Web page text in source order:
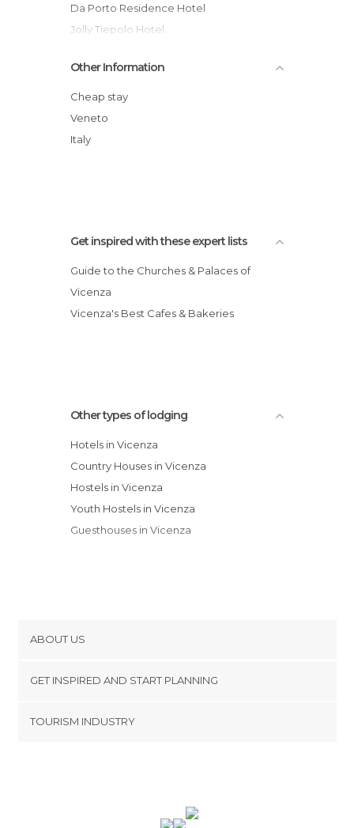
Da Porto Residence Hotel
Jolly Tiepolo Hotel
Hotel Doge
Relais Santa Corona
Albergue Ostello Olimpico
Marco Polo Hotel
Other Information
Cheap stay
Veneto
Italy
Get inspired with these expert lists
Guide to the Churches & Palaces of
Vicenza
Vicenza's Best Cafes & Bakeries
Other types of lodging
Hotels in Vicenza
Country Houses in Vicenza
Hostels in Vicenza
Youth Hostels in Vicenza
Guesthouses in Vicenza
ABOUT US
Terms and Conditions
GET INSPIRED AND START PLANNING
TOURISM INDUSTRY